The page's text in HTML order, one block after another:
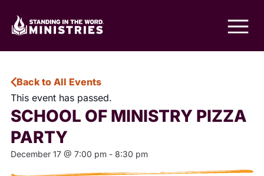
Back to All Events
This event has passed.
SCHOOL OF MINISTRY PIZZA
PARTY
December 17 @ 7:00 pm - 8:30 pm